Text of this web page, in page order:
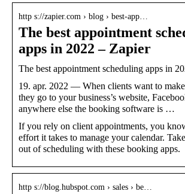
http s://zapier.com › blog › best-app…
The best appointment
apps in 2022 – Zapier
The best appointment scheduling apps in
19. apr. 2022 — When clients want to
they go to your business’s website,
anywhere else the booking software is …
If you rely on client appointments, you
effort it takes to manage your calendar.
out of scheduling with these booking apps.
http s://blog.hubspot.com › sales › be…